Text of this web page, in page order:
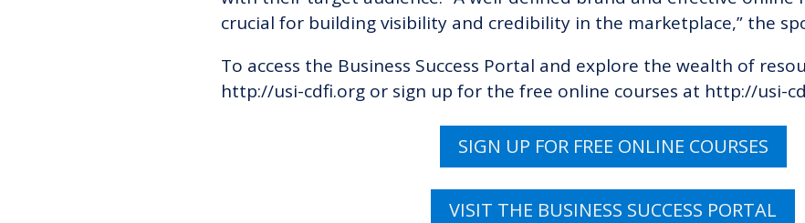
crucial for building visibility and credibility in the marketplace,” the
To access the Business Success Portal and explore the wealth of
http://usi-cdfi.org or sign up for the free online courses at http://usi-
SIGN UP FOR FREE ONLINE COURSES
VISIT THE BUSINESS SUCCESS PORTAL